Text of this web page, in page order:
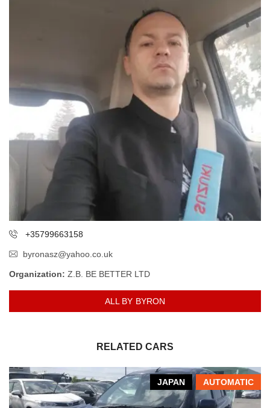
+35799663158
byronasz@yahoo.co.uk
Organization: Z.B. BE BETTER LTD
ALL BY BYRON
RELATED CARS
AUTOMATIC
JAPAN